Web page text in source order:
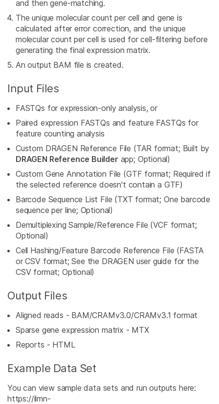
and then gene-matching.
The unique molecular count per cell and gene is
calculated after error correction, and the unique
molecular count per cell is used for cell-filtering before
generating the final expression matrix.
An output BAM file is created.
Input Files
FASTQs for expression-only analysis, or
Paired expression FASTQs and feature FASTQs for
feature counting analysis
Custom DRAGEN Reference File (TAR format; Built by
DRAGEN Reference Builder app; Optional)
Custom Gene Annotation File (GTF format; Required if
the selected reference doesn't contain a GTF)
Barcode Sequence List File (TXT format; One barcode
sequence per line; Optional)
Demultiplexing Sample/Reference File (VCF format;
Optional)
Cell Hashing/Feature Barcode Reference File (FASTA
or CSV format; See the DRAGEN user guide for the
CSV format; Optional)
Output Files
Aligned reads - BAM/CRAMv3.0/CRAMv3.1 format
Sparse gene expression matrix - MTX
Reports - HTML
Example Data Set
You can view sample data sets and run outputs here:
https://ilmn-